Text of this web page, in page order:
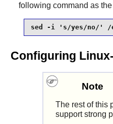
following command as the
sed -i 's/yes/no/' /
Configuring
Note
The rest of this
support strong